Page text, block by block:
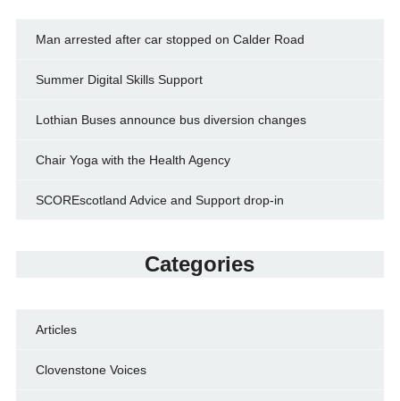
Man arrested after car stopped on Calder Road
Summer Digital Skills Support
Lothian Buses announce bus diversion changes
Chair Yoga with the Health Agency
SCOREscotland Advice and Support drop-in
Categories
Articles
Clovenstone Voices